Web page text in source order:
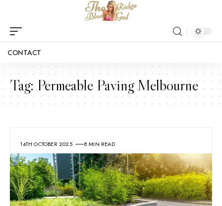
CONTACT
Tag: Permeable Paving Melbourne
14TH OCTOBER 2025 8 MIN READ